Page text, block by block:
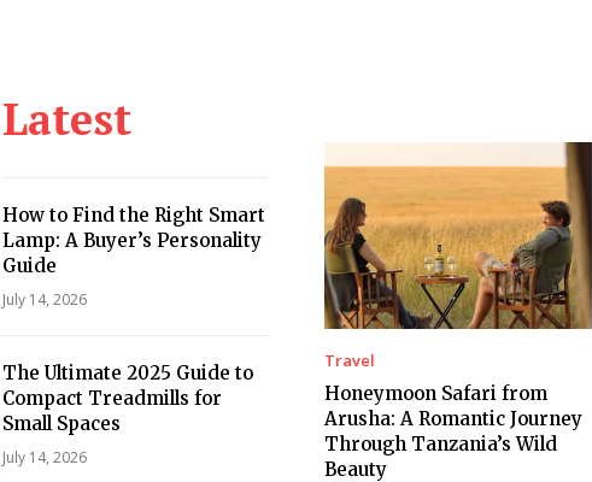
Latest
How to Find the Right Smart
Lamp: A Buyer’s Personality
Guide
July 14, 2026
The Ultimate 2025 Guide to
Compact Treadmills for
Small Spaces
July 14, 2026
Travel
Honeymoon Safari from
Arusha: A Romantic Journey
Through Tanzania’s Wild
Beauty